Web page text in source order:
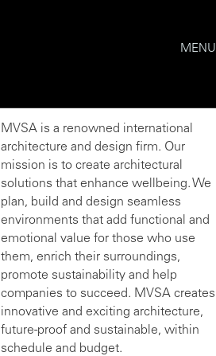
MENU
MVSA is a renowned international
architecture and design firm. Our
mission is to create architectural
solutions that enhance wellbeing. We
plan, build and design seamless
environments that add functional and
emotional value for those who use
them, enrich their surroundings,
promote sustainability and help
companies to succeed. MVSA creates
innovative and exciting architecture,
future-proof and sustainable, within
schedule and budget.